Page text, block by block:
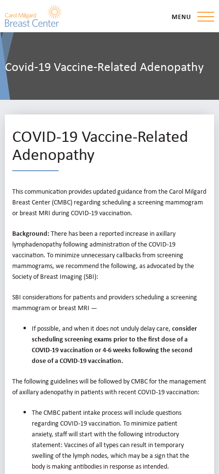
MENU
Covid-19 Vaccine-Related Adenopathy
COVID-19 Vaccine-Related
Adenopathy
This communication provides updated guidance from the Carol Milgard
Breast Center (CMBC) regarding scheduling a screening mammogram
or breast MRI during COVID-19 vaccination.
Background: There has been a reported increase in axillary
lymphadenopathy following administration of the COVID-19
vaccination. To minimize unnecessary callbacks from screening
mammograms, we recommend the following, as advocated by the
Society of Breast Imaging (SBI):
SBI considerations for patients and providers scheduling a screening
mammogram or breast MRI —
If possible, and when it does not unduly delay care, consider
scheduling screening exams prior to the first dose of a
COVID-19 vaccination or 4-6 weeks following the second
dose of a COVID-19 vaccination.
The following guidelines will be followed by CMBC for the management
of axillary adenopathy in patients with recent COVID-19 vaccination:
The CMBC patient intake process will include questions
regarding COVID-19 vaccination. To minimize patient
anxiety, staff will start with the following introductory
statement: Vaccines of all types can result in temporary
swelling of the lymph nodes, which may be a sign that the
body is making antibodies in response as intended.